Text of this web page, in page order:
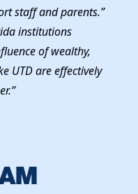
staff and parents.”
institutions
of wealthy,
UTD are effectively